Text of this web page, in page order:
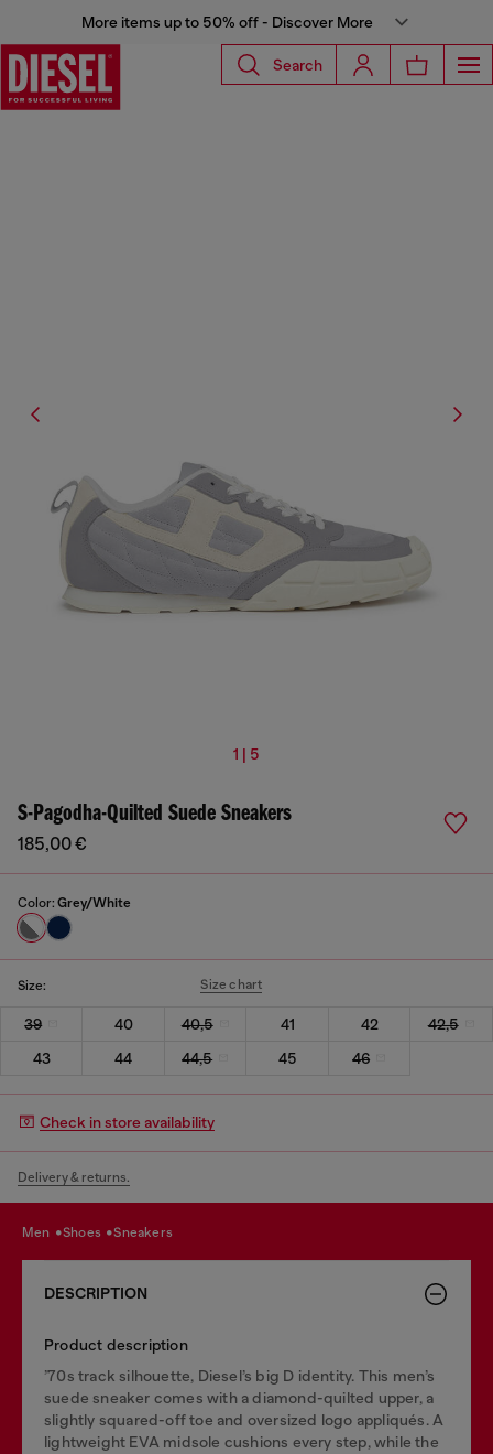
More items up to 50% off - Discover More
Search
1 | 5
S-Pagodha-Quilted Suede Sneakers
185,00 €
Color: Grey/White
Size: Size chart
39 40 40,5 41 42
42,5
43
44 44,5 45 46
Check in store availability
Delivery & returns.
men shoes sneakers
DESCRIPTION
Product description
’70s track silhouette, Diesel’s big D identity. This men’s
suede sneaker comes with a diamond-quilted upper, a
slightly squared-off toe and oversized logo appliqués. A
lightweight EVA midsole cushions every step, while the